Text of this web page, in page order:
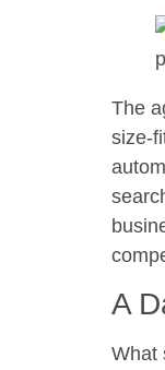
The
size-
A
What